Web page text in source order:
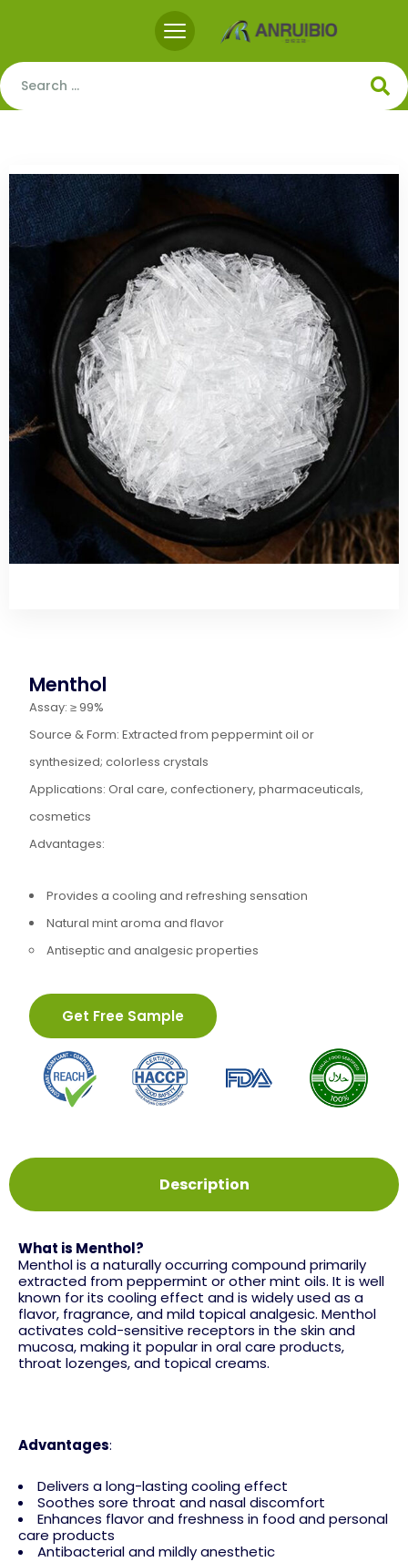
Menthol
Assay: ≥ 99%
Source & Form: Extracted from peppermint oil or
synthesized; colorless crystals
Applications: Oral care, confectionery, pharmaceuticals,
cosmetics
Advantages:
Provides a cooling and refreshing sensation
Natural mint aroma and flavor
Antiseptic and analgesic properties
Get Free Sample
Description
What is Menthol?
Menthol is a naturally occurring compound primarily
extracted from peppermint or other mint oils. It is well
known for its cooling effect and is widely used as a
flavor, fragrance, and mild topical analgesic. Menthol
activates cold-sensitive receptors in the skin and
mucosa, making it popular in oral care products,
throat lozenges, and topical creams.
Advantages:
Delivers a long-lasting cooling effect
Soothes sore throat and nasal discomfort
Enhances flavor and freshness in food and personal
care products
Antibacterial and mildly anesthetic